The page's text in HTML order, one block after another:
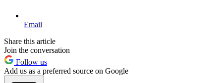
Email
Share this article
Join the conversation
Follow us
Add us as a preferred source on Google